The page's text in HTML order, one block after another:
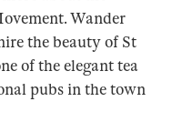
Wander
the beauty of St
of the elegant tea
pubs in the town